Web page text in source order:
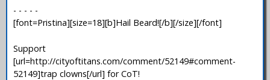
- - - - -
[font=Pristina][size=18][b]Hail Beard![/b][/size][/font]
Support
[url=http://cityoftitans.com/comment/52149#comment-
52149]trap clowns[/url] for CoT!